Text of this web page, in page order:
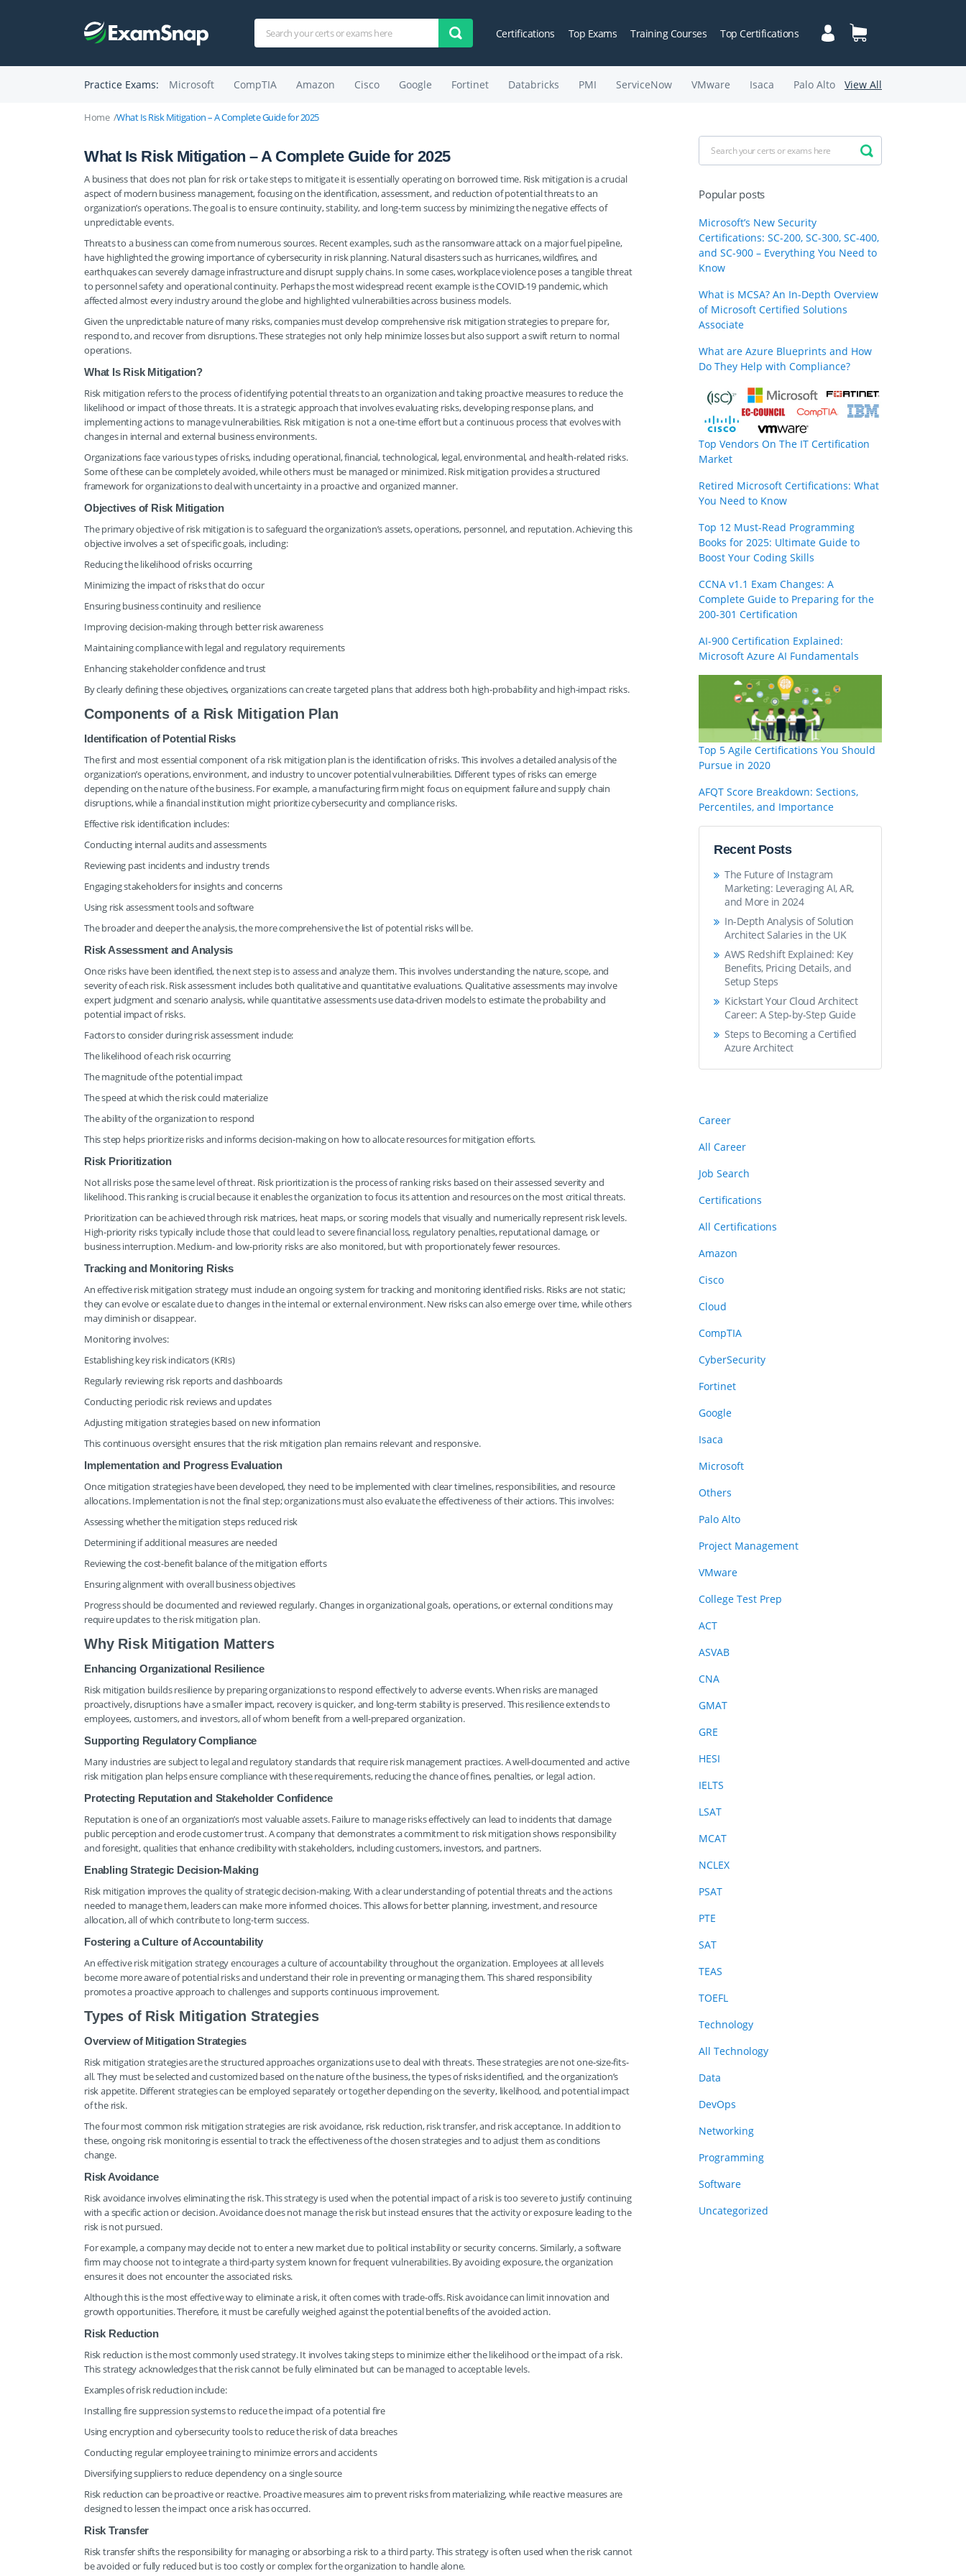
Certifications Top Exams Training Courses Top Certifications
Practice Exams: Microsoft CompTIA Amazon Cisco Google Fortinet Databricks PMI ServiceNow VMware Isaca Palo Alto View All
Home What Is Risk Mitigation – A Complete Guide for 2025
What Is Risk Mitigation – A Complete Guide for 2025
A business that does not plan for risk or take steps to mitigate it is essentially operating on borrowed time. Risk mitigation is a crucial
aspect of modern business management, focusing on the identification, assessment, and reduction of potential threats to an
organization’s operations. The goal is to ensure continuity, stability, and long-term success by minimizing the negative effects of
unpredictable events.
Threats to a business can come from numerous sources. Recent examples, such as the ransomware attack on a major fuel pipeline,
have highlighted the growing importance of cybersecurity in risk planning. Natural disasters such as hurricanes, wildfires, and
earthquakes can severely damage infrastructure and disrupt supply chains. In some cases, workplace violence poses a tangible threat
to personnel safety and operational continuity. Perhaps the most widespread recent example is the COVID-19 pandemic, which
affected almost every industry around the globe and highlighted vulnerabilities across business models.
Given the unpredictable nature of many risks, companies must develop comprehensive risk mitigation strategies to prepare for,
respond to, and recover from disruptions. These strategies not only help minimize losses but also support a swift return to normal
operations.
What Is Risk Mitigation?
Risk mitigation refers to the process of identifying potential threats to an organization and taking proactive measures to reduce the
likelihood or impact of those threats. It is a strategic approach that involves evaluating risks, developing response plans, and
implementing actions to manage vulnerabilities. Risk mitigation is not a one-time effort but a continuous process that evolves with
changes in internal and external business environments.
Organizations face various types of risks, including operational, financial, technological, legal, environmental, and health-related risks.
Some of these can be completely avoided, while others must be managed or minimized. Risk mitigation provides a structured
framework for organizations to deal with uncertainty in a proactive and organized manner.
Objectives of Risk Mitigation
The primary objective of risk mitigation is to safeguard the organization’s assets, operations, personnel, and reputation. Achieving this
objective involves a set of specific goals, including:
Reducing the likelihood of risks occurring
Minimizing the impact of risks that do occur
Ensuring business continuity and resilience
Improving decision-making through better risk awareness
Maintaining compliance with legal and regulatory requirements
Enhancing stakeholder confidence and trust
By clearly defining these objectives, organizations can create targeted plans that address both high-probability and high-impact risks.
Components of a Risk Mitigation Plan
Identification of Potential Risks
The first and most essential component of a risk mitigation plan is the identification of risks. This involves a detailed analysis of the
organization’s operations, environment, and industry to uncover potential vulnerabilities. Different types of risks can emerge
depending on the nature of the business. For example, a manufacturing firm might focus on equipment failure and supply chain
disruptions, while a financial institution might prioritize cybersecurity and compliance risks.
Effective risk identification includes:
Conducting internal audits and assessments
Reviewing past incidents and industry trends
Engaging stakeholders for insights and concerns
Using risk assessment tools and software
The broader and deeper the analysis, the more comprehensive the list of potential risks will be.
Risk Assessment and Analysis
Once risks have been identified, the next step is to assess and analyze them. This involves understanding the nature, scope, and
severity of each risk. Risk assessment includes both qualitative and quantitative evaluations. Qualitative assessments may involve
expert judgment and scenario analysis, while quantitative assessments use data-driven models to estimate the probability and
potential impact of risks.
Factors to consider during risk assessment include:
The likelihood of each risk occurring
The magnitude of the potential impact
The speed at which the risk could materialize
The ability of the organization to respond
This step helps prioritize risks and informs decision-making on how to allocate resources for mitigation efforts.
Risk Prioritization
Not all risks pose the same level of threat. Risk prioritization is the process of ranking risks based on their assessed severity and
likelihood. This ranking is crucial because it enables the organization to focus its attention and resources on the most critical threats.
Prioritization can be achieved through risk matrices, heat maps, or scoring models that visually and numerically represent risk levels.
High-priority risks typically include those that could lead to severe financial loss, regulatory penalties, reputational damage, or
business interruption. Medium- and low-priority risks are also monitored, but with proportionately fewer resources.
Tracking and Monitoring Risks
An effective risk mitigation strategy must include an ongoing system for tracking and monitoring identified risks. Risks are not static;
they can evolve or escalate due to changes in the internal or external environment. New risks can also emerge over time, while others
may diminish or disappear.
Monitoring involves:
Establishing key risk indicators (KRIs)
Regularly reviewing risk reports and dashboards
Conducting periodic risk reviews and updates
Adjusting mitigation strategies based on new information
This continuous oversight ensures that the risk mitigation plan remains relevant and responsive.
Implementation and Progress Evaluation
Once mitigation strategies have been developed, they need to be implemented with clear timelines, responsibilities, and resource
allocations. Implementation is not the final step; organizations must also evaluate the effectiveness of their actions. This involves:
Assessing whether the mitigation steps reduced risk
Determining if additional measures are needed
Reviewing the cost-benefit balance of the mitigation efforts
Ensuring alignment with overall business objectives
Progress should be documented and reviewed regularly. Changes in organizational goals, operations, or external conditions may
require updates to the risk mitigation plan.
Why Risk Mitigation Matters
Enhancing Organizational Resilience
Risk mitigation builds resilience by preparing organizations to respond effectively to adverse events. When risks are managed
proactively, disruptions have a smaller impact, recovery is quicker, and long-term stability is preserved. This resilience extends to
employees, customers, and investors, all of whom benefit from a well-prepared organization.
Supporting Regulatory Compliance
Many industries are subject to legal and regulatory standards that require risk management practices. A well-documented and active
risk mitigation plan helps ensure compliance with these requirements, reducing the chance of fines, penalties, or legal action.
Protecting Reputation and Stakeholder Confidence
Reputation is one of an organization’s most valuable assets. Failure to manage risks effectively can lead to incidents that damage
public perception and erode customer trust. A company that demonstrates a commitment to risk mitigation shows responsibility
and foresight, qualities that enhance credibility with stakeholders, including customers, investors, and partners.
Enabling Strategic Decision-Making
Risk mitigation improves the quality of strategic decision-making. With a clear understanding of potential threats and the actions
needed to manage them, leaders can make more informed choices. This allows for better planning, investment, and resource
allocation, all of which contribute to long-term success.
Fostering a Culture of Accountability
An effective risk mitigation strategy encourages a culture of accountability throughout the organization. Employees at all levels
become more aware of potential risks and understand their role in preventing or managing them. This shared responsibility
promotes a proactive approach to challenges and supports continuous improvement.
Types of Risk Mitigation Strategies
Overview of Mitigation Strategies
Risk mitigation strategies are the structured approaches organizations use to deal with threats. These strategies are not one-size-fits-
all. They must be selected and customized based on the nature of the business, the types of risks identified, and the organization’s
risk appetite. Different strategies can be employed separately or together depending on the severity, likelihood, and potential impact
of the risk.
The four most common risk mitigation strategies are risk avoidance, risk reduction, risk transfer, and risk acceptance. In addition to
these, ongoing risk monitoring is essential to track the effectiveness of the chosen strategies and to adjust them as conditions
change.
Risk Avoidance
Risk avoidance involves eliminating the risk. This strategy is used when the potential impact of a risk is too severe to justify continuing
with a specific action or decision. Avoidance does not manage the risk but instead ensures that the activity or exposure leading to the
risk is not pursued.
For example, a company may decide not to enter a new market due to political instability or security concerns. Similarly, a software
firm may choose not to integrate a third-party system known for frequent vulnerabilities. By avoiding exposure, the organization
ensures it does not encounter the associated risks.
Although this is the most effective way to eliminate a risk, it often comes with trade-offs. Risk avoidance can limit innovation and
growth opportunities. Therefore, it must be carefully weighed against the potential benefits of the avoided action.
Risk Reduction
Risk reduction is the most commonly used strategy. It involves taking steps to minimize either the likelihood or the impact of a risk.
This strategy acknowledges that the risk cannot be fully eliminated but can be managed to acceptable levels.
Examples of risk reduction include:
Installing fire suppression systems to reduce the impact of a potential fire
Using encryption and cybersecurity tools to reduce the risk of data breaches
Conducting regular employee training to minimize errors and accidents
Diversifying suppliers to reduce dependency on a single source
Risk reduction can be proactive or reactive. Proactive measures aim to prevent risks from materializing, while reactive measures are
designed to lessen the impact once a risk has occurred.
Risk Transfer
Risk transfer shifts the responsibility for managing or absorbing a risk to a third party. This strategy is often used when the risk cannot
be avoided or fully reduced but is too costly or complex for the organization to handle alone.
Popular posts
Microsoft’s New Security
Certifications: SC-200, SC-300, SC-400,
and SC-900 – Everything You Need to
Know
What is MCSA? An In-Depth Overview
of Microsoft Certified Solutions
Associate
What are Azure Blueprints and How
Do They Help with Compliance?
Top Vendors On The IT Certification
Market
Retired Microsoft Certifications: What
You Need to Know
Top 12 Must-Read Programming
Books for 2025: Ultimate Guide to
Boost Your Coding Skills
CCNA v1.1 Exam Changes: A
Complete Guide to Preparing for the
200-301 Certification
AI-900 Certification Explained:
Microsoft Azure AI Fundamentals
Top 5 Agile Certifications You Should
Pursue in 2020
AFQT Score Breakdown: Sections,
Percentiles, and Importance
Recent Posts
The Future of Instagram
Marketing: Leveraging AI, AR,
and More in 2024
In-Depth Analysis of Solution
Architect Salaries in the UK
AWS Redshift Explained: Key
Benefits, Pricing Details, and
Setup Steps
Kickstart Your Cloud Architect
Career: A Step-by-Step Guide
Steps to Becoming a Certified
Azure Architect
Career
All Career
Job Search
Certifications
All Certifications
Amazon
Cisco
Cloud
CompTIA
CyberSecurity
Fortinet
Google
Isaca
Microsoft
Others
Palo Alto
Project Management
VMware
College Test Prep
ACT
ASVAB
CNA
GMAT
GRE
HESI
IELTS
LSAT
MCAT
NCLEX
PSAT
PTE
SAT
TEAS
TOEFL
Technology
All Technology
Data
DevOps
Networking
Programming
Software
Uncategorized